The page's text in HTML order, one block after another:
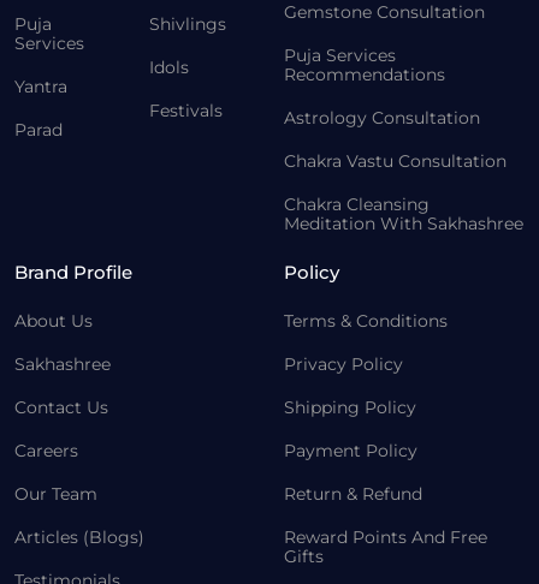
Puja
Services
Yantra
Parad
Shivlings
Idols
Festivals
Gemstone Consultation
Puja Services
Recommendations
Astrology Consultation
Chakra Vastu Consultation
Chakra Cleansing
Meditation With Sakhashree
Brand Profile
About Us
Sakhashree
Contact Us
Careers
Our Team
Articles (Blogs)
Policy
Terms & Conditions
Privacy Policy
Shipping Policy
Payment Policy
Return & Refund
Reward Points And Free
Gifts